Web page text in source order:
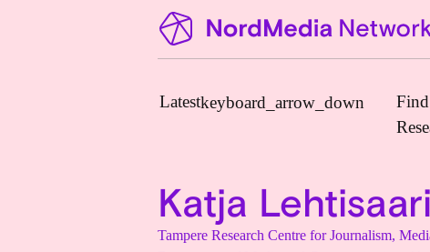
Latestkeyboard_arrow_down
News
Katja
Tampere Research Centre for Journalism,